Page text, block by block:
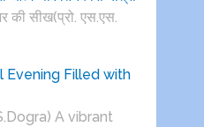
की सीख(प्रो. एस.एस.
Evening Filled with
A vibrant